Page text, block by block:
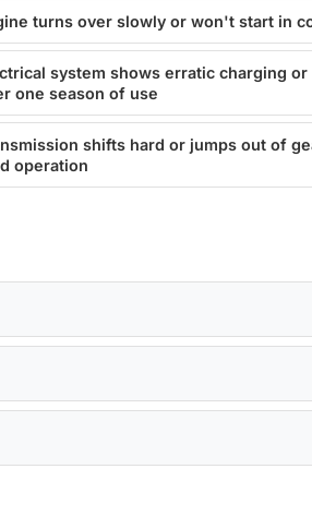
turns over slowly or won't start in
system shows erratic charging
one season of use
shifts hard or jumps out of
operation